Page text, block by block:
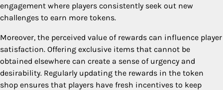
engagement where players consistently seek out new
challenges to earn more tokens.
Moreover, the perceived value of rewards can influence player
satisfaction. Offering exclusive items that cannot be
obtained elsewhere can create a sense of urgency and
desirability. Regularly updating the rewards in the token
shop ensures that players have fresh incentives to keep